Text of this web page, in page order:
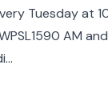
Tuesday at
AM and